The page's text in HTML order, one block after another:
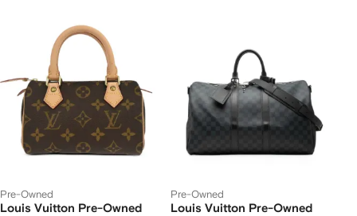
Pre-Owned
Louis Vuitton Pre-Owned
Pre-Owned
Louis Vuitton Pre-Owned